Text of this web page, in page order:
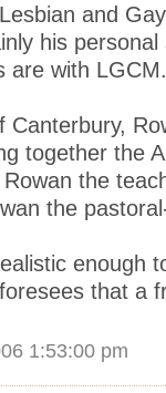
and
his personal
are with LGCM.
Canterbury,
together the
the
the
enough
that a
1:53:00 pm